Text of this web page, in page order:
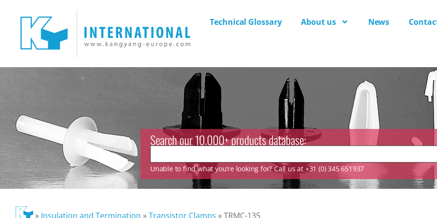
Technical Glossary About us News
Search our 10.000+ products database:
Unable to find what you’re looking for? Call us at +31 (0) 345 651937
» Insulation and Termination »Transistor Clamps »TRMC-135